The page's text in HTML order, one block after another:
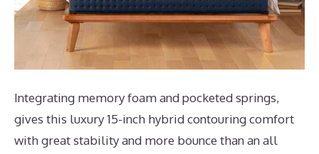
Integrating memory foam and pocketed springs,
gives this luxury 15-inch hybrid contouring comfort
with great stability and more bounce than an all